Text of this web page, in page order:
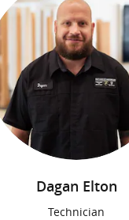
Dagan Elton
Technician